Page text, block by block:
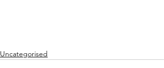
Uncategorised